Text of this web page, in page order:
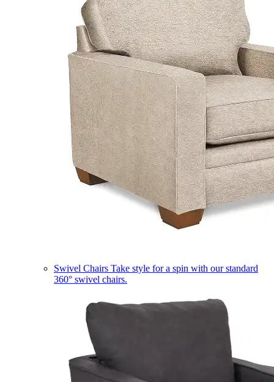
Swivel Chairs Take style for a spin with our standard
360° swivel chairs.